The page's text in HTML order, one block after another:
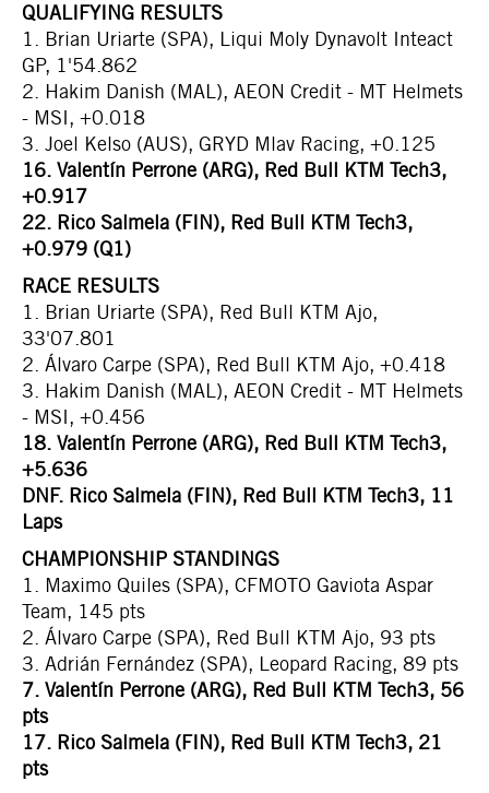
QUALIFYING RESULTS
1. Brian Uriarte (SPA), Liqui Moly Dynavolt Inteact
GP, 1'54.862
2. Hakim Danish (MAL), AEON Credit - MT Helmets
- MSI, +0.018
3. Joel Kelso (AUS), GRYD Mlav Racing, +0.125
16. Valentín Perrone (ARG), Red Bull KTM Tech3,
+0.917
22. Rico Salmela (FIN), Red Bull KTM Tech3,
+0.979 (Q1)
RACE RESULTS
1. Brian Uriarte (SPA), Red Bull KTM Ajo,
33'07.801
2. Álvaro Carpe (SPA), Red Bull KTM Ajo, +0.418
3. Hakim Danish (MAL), AEON Credit - MT Helmets
- MSI, +0.456
18. Valentín Perrone (ARG), Red Bull KTM Tech3,
+5.636
DNF. Rico Salmela (FIN), Red Bull KTM Tech3, 11
Laps
CHAMPIONSHIP STANDINGS
1. Maximo Quiles (SPA), CFMOTO Gaviota Aspar
Team, 145 pts
2. Álvaro Carpe (SPA), Red Bull KTM Ajo, 93 pts
3. Adrián Fernández (SPA), Leopard Racing, 89 pts
7. Valentín Perrone (ARG), Red Bull KTM Tech3, 56
pts
17. Rico Salmela (FIN), Red Bull KTM Tech3, 21
pts